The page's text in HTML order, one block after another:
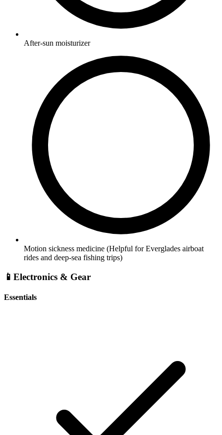
After-sun moisturizer
Motion sickness medicine (Helpful for Everglades airboat
rides and deep-sea fishing trips)
📱 Electronics & Gear
Essentials